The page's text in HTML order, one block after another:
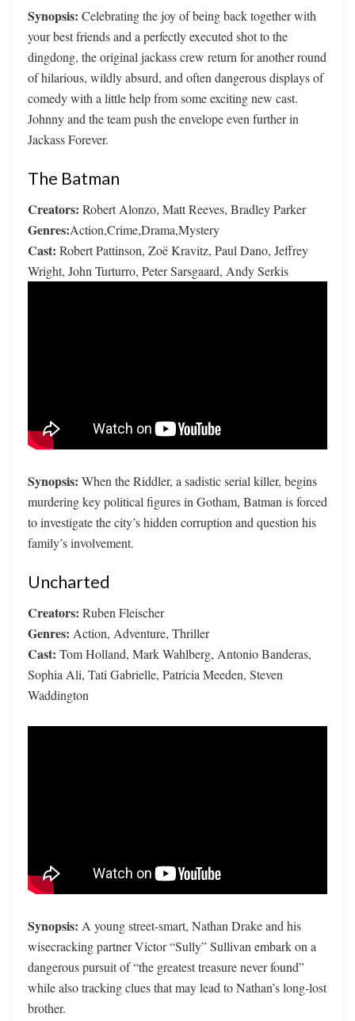
Synopsis: Celebrating the joy of being back together with
your best friends and a perfectly executed shot to the
dingdong, the original jackass crew return for another round
of hilarious, wildly absurd, and often dangerous displays of
comedy with a little help from some exciting new cast.
Johnny and the team push the envelope even further in
Jackass Forever.
The Batman
Creators: Robert Alonzo, Matt Reeves, Bradley Parker
Genres:Action,Crime,Drama,Mystery
Cast: Robert Pattinson, Zoë Kravitz, Paul Dano, Jeffrey
Wright, John Turturro, Peter Sarsgaard, Andy Serkis
Synopsis: When the Riddler, a sadistic serial killer, begins
murdering key political figures in Gotham, Batman is forced
to investigate the city’s hidden corruption and question his
family’s involvement.
Uncharted
Creators: Ruben Fleischer
Genres: Action, Adventure, Thriller
Cast: Tom Holland, Mark Wahlberg, Antonio Banderas,
Sophia Ali, Tati Gabrielle, Patricia Meeden, Steven
Waddington
Synopsis: A young street-smart, Nathan Drake and his
wisecracking partner Victor “Sully” Sullivan embark on a
dangerous pursuit of “the greatest treasure never found”
while also tracking clues that may lead to Nathan’s long-lost
brother.